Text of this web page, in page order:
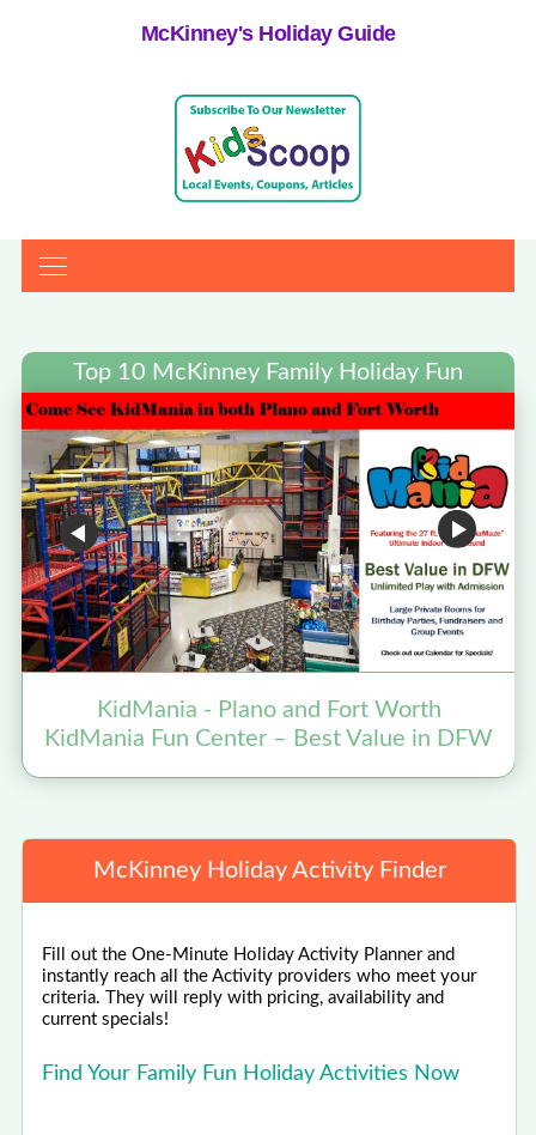
McKinney's Holiday Guide
Top 10 McKinney Family Holiday Fun
KidMania - Plano and Fort Worth
KidMania Fun Center – Best Value in DFW
McKinney Holiday Activity Finder
Fill out the One-Minute Holiday Activity Planner and
instantly reach all the Activity providers who meet your
criteria. They will reply with pricing, availability and
current specials!
Find Your Family Fun Holiday Activities Now